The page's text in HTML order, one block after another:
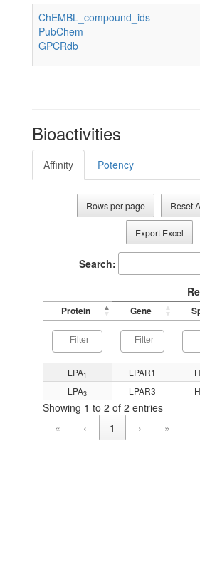
ChEMBL_compound_ids
PubChem
GPCRdb
Bioactivities
Affinity Potency
Rows per page Reset
Export Excel
Search:
Protein Gene
LPA1 LPAR1
LPA3 LPAR3
Showing 1 to 2 of 2 entries
«
‹ 1 › »